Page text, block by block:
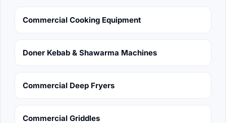
Commercial Cooking Equipment
Doner Kebab & Shawarma Machines
Commercial Deep Fryers
Commercial Griddles